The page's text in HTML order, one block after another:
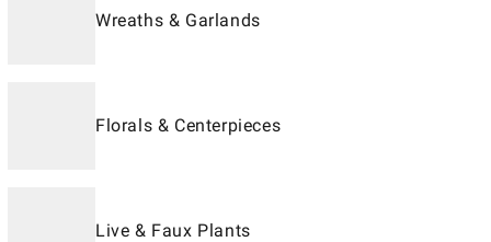
Wreaths & Garlands
Florals & Centerpieces
Live & Faux Plants